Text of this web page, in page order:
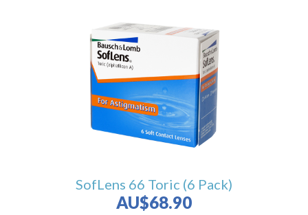
SofLens 66 Toric (6 Pack)
AU$68.90